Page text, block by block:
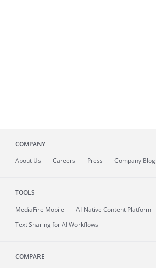
COMPANY
About Us Careers Press Company Blog
TOOLS
MediaFire Mobile
AI-Native Content Platform
Text Sharing for AI Workflows
COMPARE